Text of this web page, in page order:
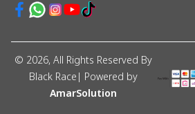
© 2026, All Rights Reserved By
Black Race | Powered by
AmarSolution